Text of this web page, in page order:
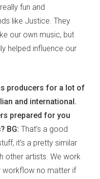
fun and
like Justice. They
our own music, but
helped influence our
producers for a lot of
and international.
prepared for you
BG: That’s a good
it’s a pretty similar
other artists. We work
workflow no matter if